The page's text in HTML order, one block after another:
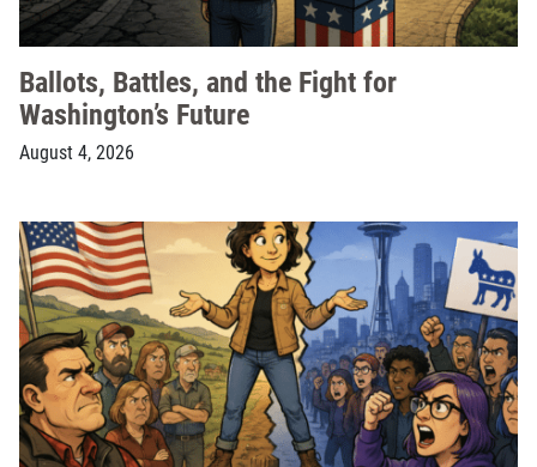
Ballots, Battles, and the Fight for
Washington’s Future
August 4, 2026